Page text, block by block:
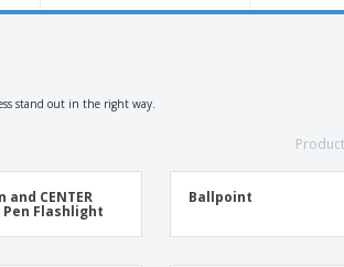
Embroidery
Work from Home
Shipping Boxes
Personalized Gifts
stand out in the right way.
CENTER
Flashlight
Ballpoint